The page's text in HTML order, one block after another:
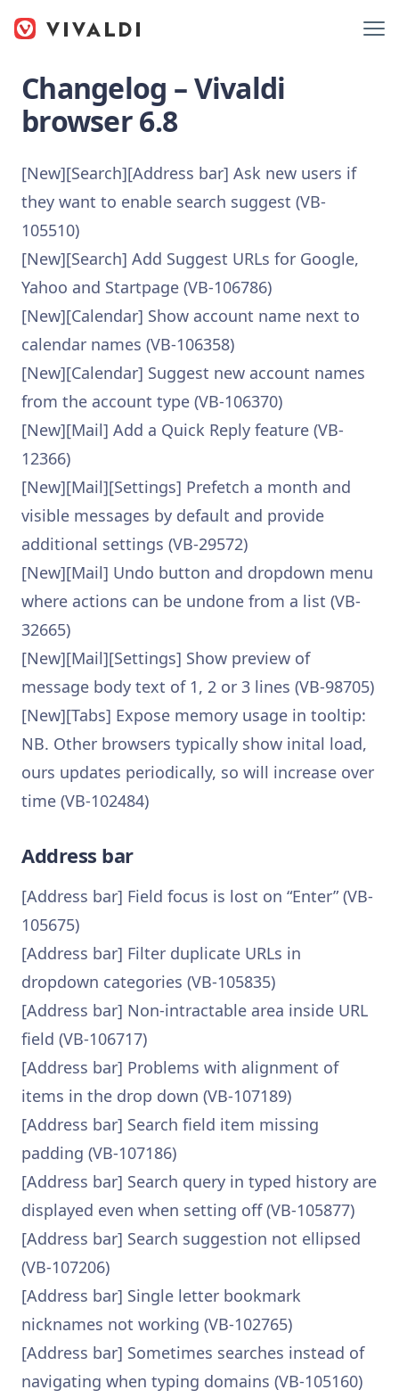
Changelog – Vivaldi
browser 6.8
[New][Search][Address bar] Ask new users if
they want to enable search suggest (VB-
105510)
[New][Search] Add Suggest URLs for Google,
Yahoo and Startpage (VB-106786)
[New][Calendar] Show account name next to
calendar names (VB-106358)
[New][Calendar] Suggest new account names
from the account type (VB-106370)
[New][Mail] Add a Quick Reply feature (VB-
12366)
[New][Mail][Settings] Prefetch a month and
visible messages by default and provide
additional settings (VB-29572)
[New][Mail] Undo button and dropdown menu
where actions can be undone from a list (VB-
32665)
[New][Mail][Settings] Show preview of
message body text of 1, 2 or 3 lines (VB-98705)
[New][Tabs] Expose memory usage in tooltip:
NB. Other browsers typically show inital load,
ours updates periodically, so will increase over
time (VB-102484)
Address bar
[Address bar] Field focus is lost on “Enter” (VB-
105675)
[Address bar] Filter duplicate URLs in
dropdown categories (VB-105835)
[Address bar] Non-intractable area inside URL
field (VB-106717)
[Address bar] Problems with alignment of
items in the drop down (VB-107189)
[Address bar] Search field item missing
padding (VB-107186)
[Address bar] Search query in typed history are
displayed even when setting off (VB-105877)
[Address bar] Search suggestion not ellipsed
(VB-107206)
[Address bar] Single letter bookmark
nicknames not working (VB-102765)
[Address bar] Sometimes searches instead of
navigating when typing domains (VB-105160)